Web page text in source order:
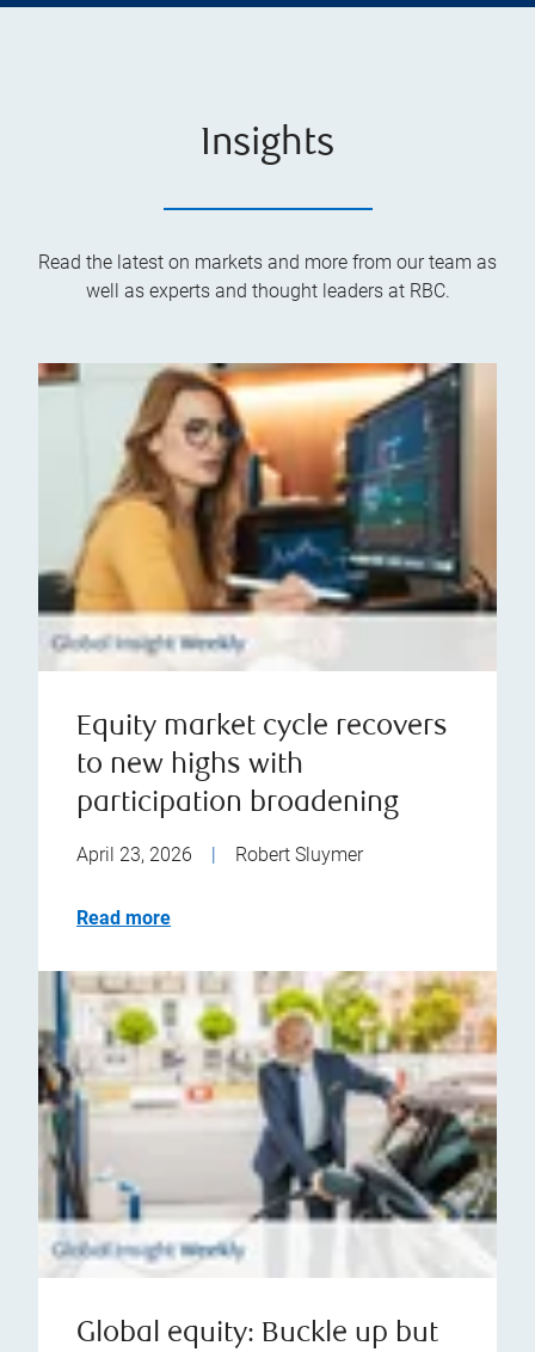
Insights
Read the latest on markets and more from our team as
well as experts and thought leaders at RBC.
Equity market cycle recovers
to new highs with
participation broadening
April 23, 2026 | Robert Sluymer
Read more
Global equity: Buckle up but